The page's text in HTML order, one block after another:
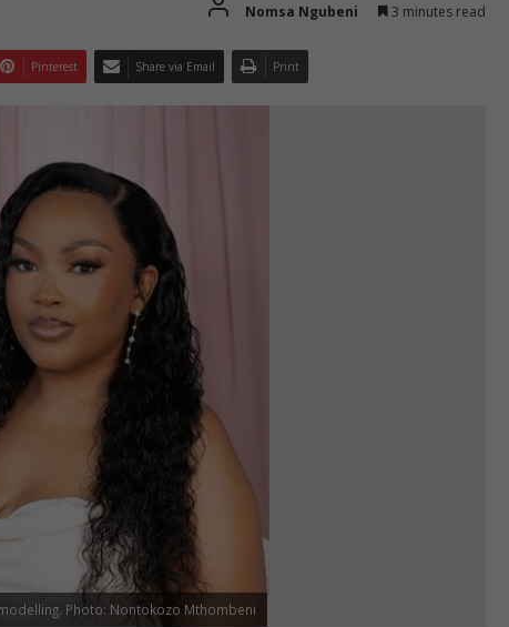
Nomsa Ngubeni 3 minutes read
Pinterest Share via Email Print
Photo: Nontokozo Mthombeni